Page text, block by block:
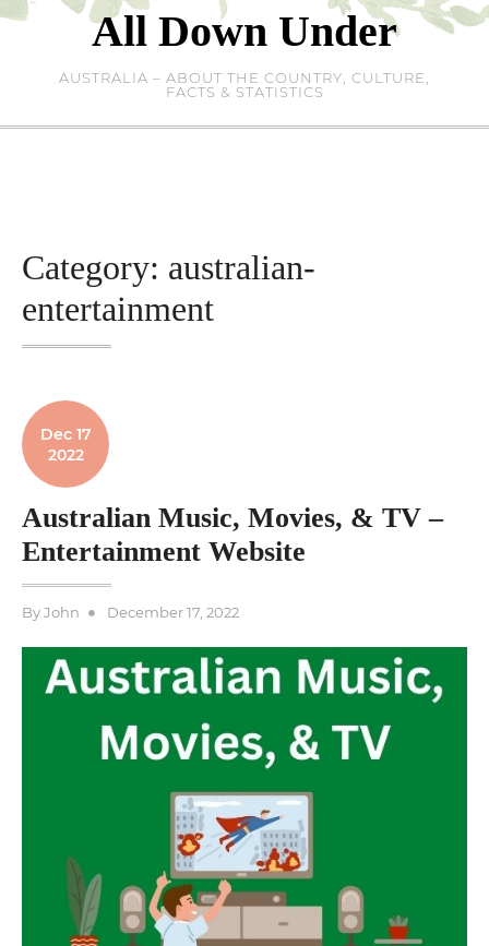
Skip
All Down Under
AUSTRALIA – ABOUT THE COUNTRY, CULTURE,
FACTS & STATISTICS
Category: australian-
entertainment
Dec 17
2022
Australian Music, Movies, & TV –
Entertainment Website
ByJohn
Posted
December 17, 2022